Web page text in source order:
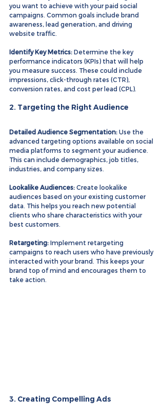
you want to achieve with your paid social
campaigns. Common goals include brand
awareness, lead generation, and driving
website traffic.
Identify Key Metrics: Determine the key
performance indicators (KPIs) that will help
you measure success. These could include
impressions, click-through rates (CTR),
conversion rates, and cost per lead (CPL).
2. Targeting the Right Audience
Detailed Audience Segmentation: Use the
advanced targeting options available on social
media platforms to segment your audience.
This can include demographics, job titles,
industries, and company sizes.
Lookalike Audiences: Create lookalike
audiences based on your existing customer
data. This helps you reach new potential
clients who share characteristics with your
best customers.
Retargeting: Implement retargeting
campaigns to reach users who have previously
interacted with your brand. This keeps your
brand top of mind and encourages them to
take action.
3. Creating Compelling Ads